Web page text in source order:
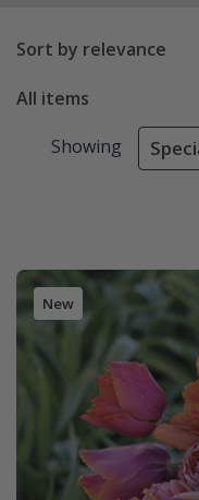
Sort by relevance
All items
Showing
New